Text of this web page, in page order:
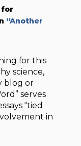
for
“Another
for this
science,
blog or
serves
“tied
in